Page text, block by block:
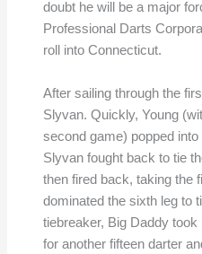
doubt he will be a major
Professional Darts
roll into Connecticut.
After sailing through the
Slyvan. Quickly, Young
second game) popped
Slyvan fought back to tie
then fired back, taking the
dominated the sixth leg to
tiebreaker, Big Daddy
for another fifteen darter